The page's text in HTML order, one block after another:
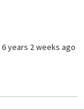
6 years 2 weeks ago